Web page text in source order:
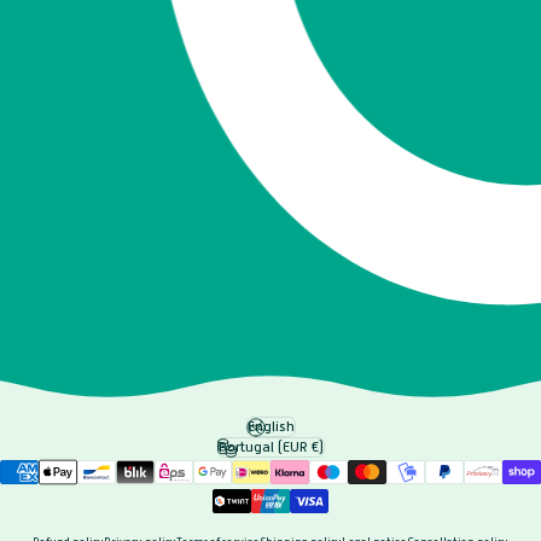
Language
English
Country/region
Portugal (EUR €)